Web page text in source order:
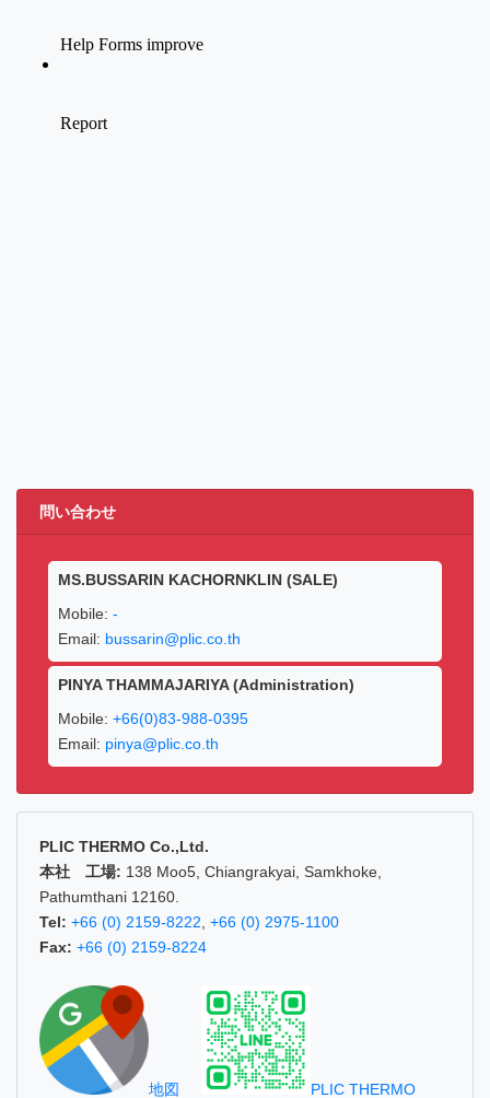
問い合わせ
MS.BUSSARIN KACHORNKLIN (SALE)
Mobile: -
Email: bussarin@plic.co.th
PINYA THAMMAJARIYA (Administration)
Mobile: +66(0)83-988-0395
Email: pinya@plic.co.th
PLIC THERMO Co.,Ltd.
本社 工場: 138 Moo5, Chiangrakyai, Samkhoke,
Pathumthani 12160.
Tel: +66 (0) 2159-8222 +66 (0) 2975-1100
Fax: +66 (0) 2159-8224
地図 PLIC THERMO